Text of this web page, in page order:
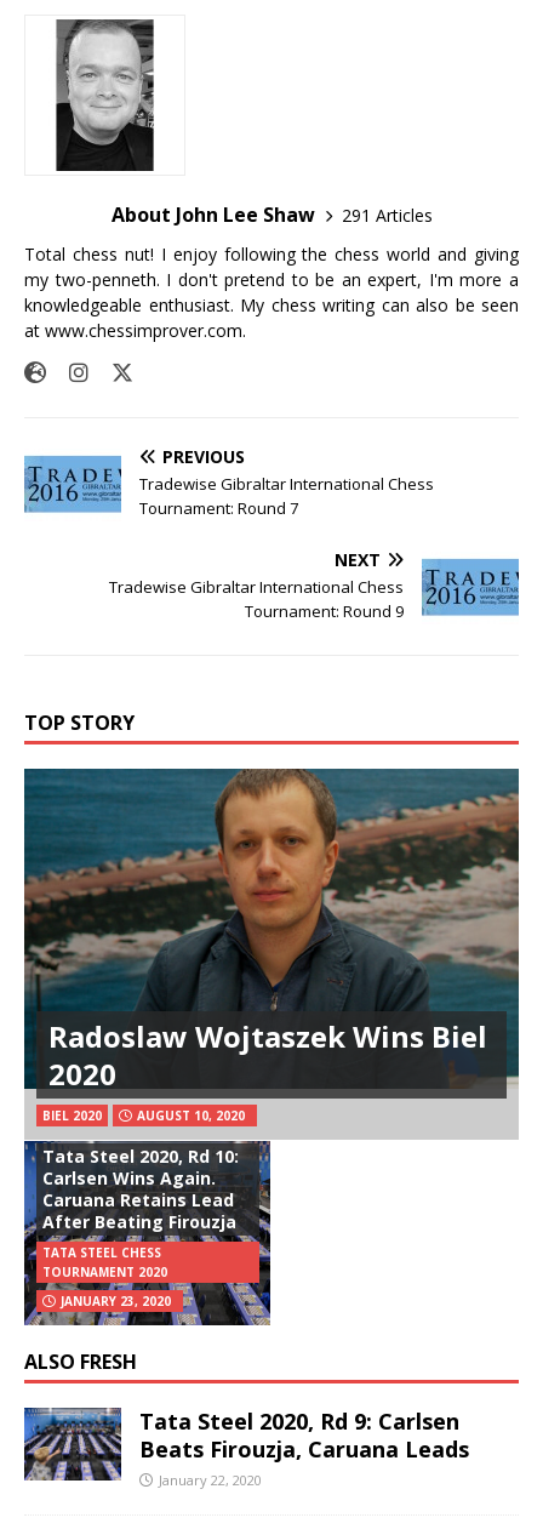
About John Lee Shaw
291 Articles
Total chess nut! I enjoy following the chess world and giving
my two-penneth. I don't pretend to be an expert, I'm more a
knowledgeable enthusiast. My chess writing can also be seen
at www.chessimprover.com.
PREVIOUS
Tradewise Gibraltar International Chess
Tournament: Round 7
NEXT
Tradewise Gibraltar International Chess
Tournament: Round 9
TOP STORY
Radoslaw Wojtaszek Wins Biel
2020
BIEL 2020 AUGUST 10, 2020
Tata Steel 2020, Rd 10:
Carlsen Wins Again.
Caruana Retains Lead
After Beating Firouzja
TATA STEEL CHESS
TOURNAMENT 2020
JANUARY 23, 2020
ALSO FRESH
Tata Steel 2020, Rd 9: Carlsen
Beats Firouzja, Caruana Leads
January 22, 2020